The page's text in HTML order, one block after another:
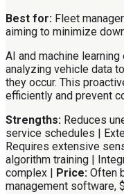
Best for: Fleet
aiming to minimize
AI and machine
analyzing vehicle data
they occur. This
efficiently and prevent
Strengths: Reduces
service schedules |
Requires extensive
algorithm training |
complex |
Price: Often
management software,